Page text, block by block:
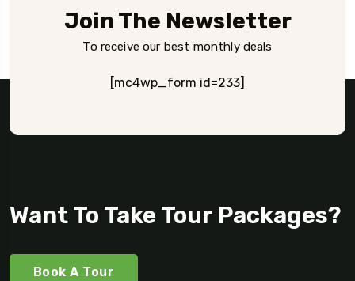
Join The Newsletter
To receive our best monthly deals
[mc4wp_form id=233]
Want To Take Tour Packages?
Book A Tour